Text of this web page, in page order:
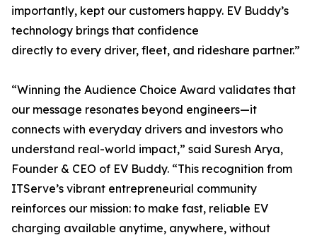
importantly, kept our customers happy. EV Buddy’s
technology brings that confidence
directly to every driver, fleet, and rideshare partner.”
“Winning the Audience Choice Award validates that
our message resonates beyond engineers—it
connects with everyday drivers and investors who
understand real-world impact,” said Suresh Arya,
Founder & CEO of EV Buddy. “This recognition from
ITServe’s vibrant entrepreneurial community
reinforces our mission: to make fast, reliable EV
charging available anytime, anywhere, without